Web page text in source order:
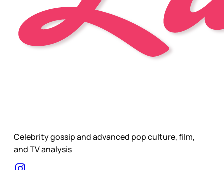
Celebrity gossip and advanced pop culture, film,
and TV analysis